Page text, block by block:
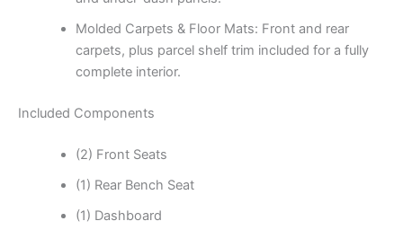
Molded Carpets & Floor Mats: Front and rear
carpets, plus parcel shelf trim included for a fully
complete interior.
Included Components
(2) Front Seats
(1) Rear Bench Seat
(1) Dashboard